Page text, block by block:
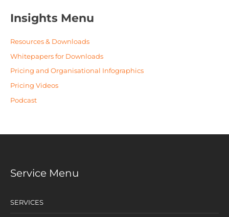
Insights Menu
Resources & Downloads
Whitepapers for Downloads
Pricing and Organisational Infographics
Pricing Videos
Podcast
Service Menu
SERVICES